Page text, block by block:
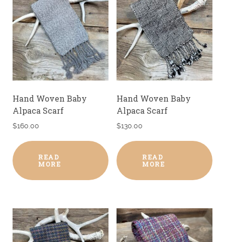
Hand Woven Baby
Alpaca Scarf
$160.00
READ
MORE
Hand Woven Baby
Alpaca Scarf
$130.00
READ
MORE